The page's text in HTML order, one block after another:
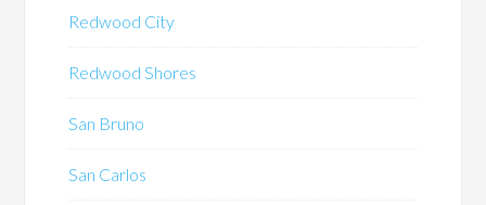
Redwood City
Redwood Shores
San Bruno
San Carlos